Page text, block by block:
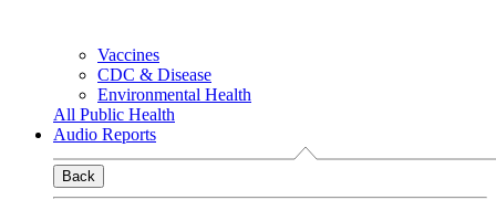
Vaccines
CDC & Disease
Environmental Health
All Public Health
Audio Reports
Back